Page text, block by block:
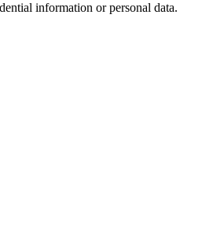
information or personal data.